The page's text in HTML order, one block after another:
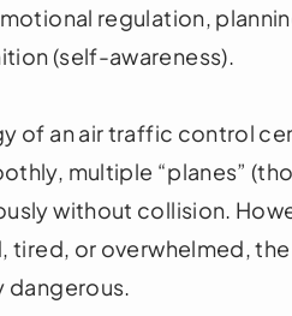
regulation,
(self-awareness).
of an air traffic control
multiple “planes”
without collision.
tired, or overwhelmed,
dangerous.